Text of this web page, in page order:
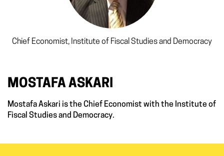
Chief Economist, Institute of Fiscal Studies and Democracy
MOSTAFA ASKARI
Mostafa Askari is the Chief Economist with the Institute of
Fiscal Studies and Democracy.